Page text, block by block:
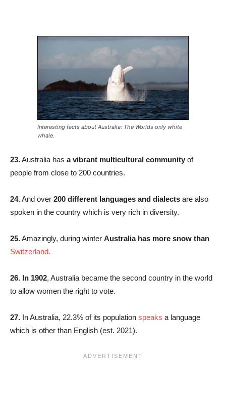
Interesting facts about Australia: The Worlds only white
whale.
23.Australia has a vibrant multicultural community of
people from close to 200 countries.
24.And over 200 different languages and dialects are also
spoken in the country which is very rich in diversity.
25.Amazingly, during winter Australia has more snow than
Switzerland.
26. In 1902, Australia became the second country in the world
to allow women the right to vote.
27. In Australia, 22.3% of its population speaks a language
which is other than English (est. 2021).